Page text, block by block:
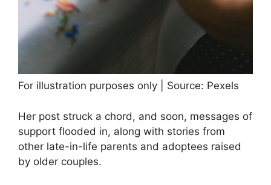
For illustration purposes only | Source: Pexels
Her post struck a chord, and soon, messages of
support flooded in, along with stories from
other late-in-life parents and adoptees raised
by older couples.